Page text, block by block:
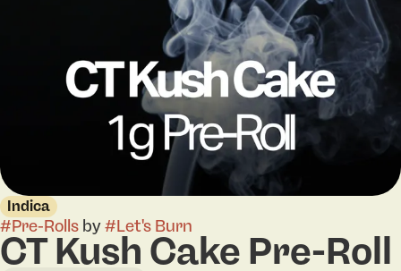
Indica
#Pre-Rolls by#Let's Burn
CT Kush Cake Pre-Roll